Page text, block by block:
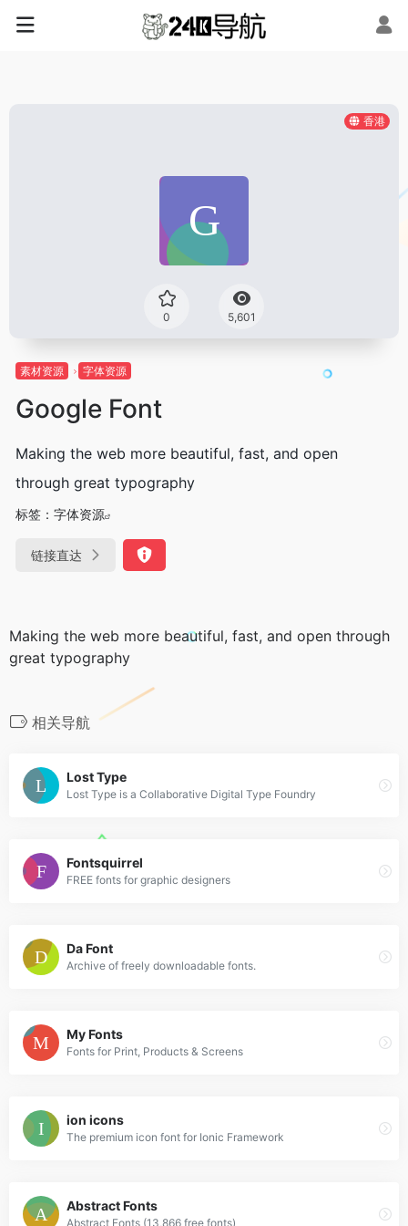
香港
0 5,601
素材资源 字体资源
Google Font
Making the web more beautiful, fast, and open
through great typography
标签： 字体资源
链接直达
Making the web more beautiful, fast, and open through
great typography
相关导航
Lost Type
Lost Type is a Collaborative Digital Type Foundry
Fontsquirrel
FREE fonts for graphic designers
Da Font
Archive of freely downloadable fonts.
My Fonts
Fonts for Print, Products & Screens
ion icons
The premium icon font for Ionic Framework
Abstract Fonts
Abstract Fonts (13,866 free fonts)